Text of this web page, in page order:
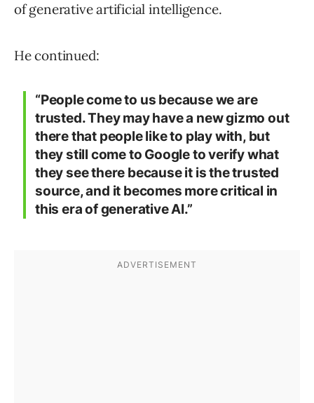
of generative artificial intelligence.
He continued:
“People come to us because we are
trusted. They may have a new gizmo out
there that people like to play with, but
they still come to Google to verify what
they see there because it is the trusted
source, and it becomes more critical in
this era of generative AI.”